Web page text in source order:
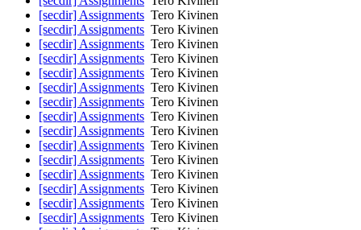
[secdir] Assignments Tero Kivinen
[secdir] Assignments Tero Kivinen
[secdir] Assignments Tero Kivinen
[secdir] Assignments Tero Kivinen
[secdir] Assignments Tero Kivinen
[secdir] Assignments Tero Kivinen
[secdir] Assignments Tero Kivinen
[secdir] Assignments Tero Kivinen
[secdir] Assignments Tero Kivinen
[secdir] Assignments Tero Kivinen
[secdir] Assignments Tero Kivinen
[secdir] Assignments Tero Kivinen
[secdir] Assignments Tero Kivinen
[secdir] Assignments Tero Kivinen
[secdir] Assignments Tero Kivinen